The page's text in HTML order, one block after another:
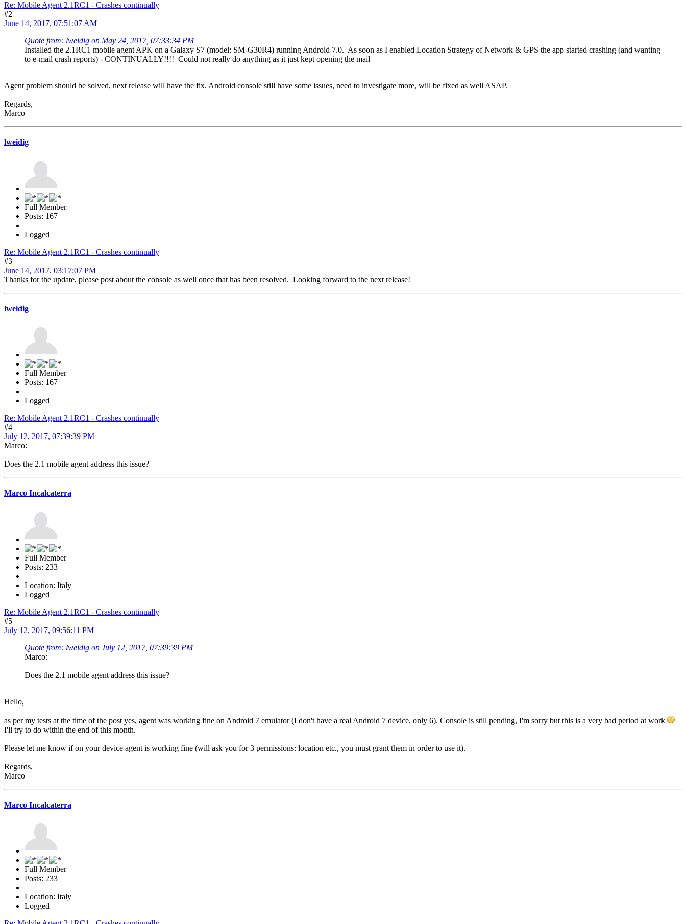
Re: Mobile Agent 2.1RC1 - Crashes continually
#2
June 14, 2017, 07:51:07 AM
Quote from: lweidig on May 24, 2017, 07:33:34 PM
Installed the 2.1RC1 mobile agent APK on a Galaxy S7 (model: SM-G30R4) running Android 7.0. As soon as I enabled Location Strategy of Network & GPS the app started crashing (and wanting
to e-mail crash reports) - CONTINUALLY!!!! Could not really do anything as it just kept opening the mail
Agent problem should be solved, next release will have the fix. Android console still have some issues, need to investigate more, will be fixed as well ASAP.
Regards,
Marco
lweidig
Full Member
Posts: 167
Logged
Re: Mobile Agent 2.1RC1 - Crashes continually
#3
June 14, 2017, 03:17:07 PM
Thanks for the update, please post about the console as well once that has been resolved. Looking forward to the next release!
lweidig
Full Member
Posts: 167
Logged
Re: Mobile Agent 2.1RC1 - Crashes continually
#4
July 12, 2017, 07:39:39 PM
Marco:
Does the 2.1 mobile agent address this issue?
Marco Incalcaterra
Full Member
Posts: 233
Location: Italy
Logged
Re: Mobile Agent 2.1RC1 - Crashes continually
#5
July 12, 2017, 09:56:11 PM
Quote from: lweidig on July 12, 2017, 07:39:39 PM
Marco:
Does the 2.1 mobile agent address this issue?
Hello,
as per my tests at the time of the post yes, agent was working fine on Android 7 emulator (I don't have a real Android 7 device, only 6). Console is still pending, I'm sorry but this is a very bad period at work
I'll try to do within the end of this month.
Please let me know if on your device agent is working fine (will ask you for 3 permissions: location etc., you must grant them in order to use it).
Regards,
Marco
Marco Incalcaterra
Full Member
Posts: 233
Location: Italy
Logged